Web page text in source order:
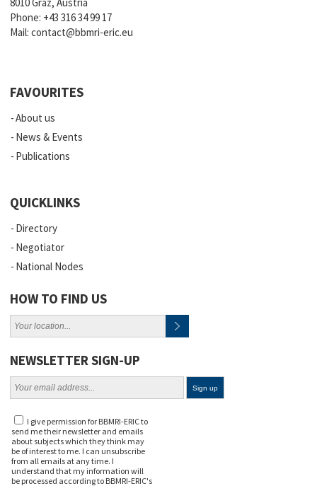
Phone: +43 316 34 99 17
Mail:contact@bbmri-eric.eu
FAVOURITES
About us
News & Events
Publications
QUICKLINKS
Directory
Negotiator
National Nodes
HOW TO FIND US
NEWSLETTER SIGN-UP
I give permission for BBMRI-ERIC to
send me their newsletter and emails
about subjects which they think may
be of interest to me. I can unsubscribe
from all emails at any time. I
understand that my information will
be processed according to BBMRI-ERIC's